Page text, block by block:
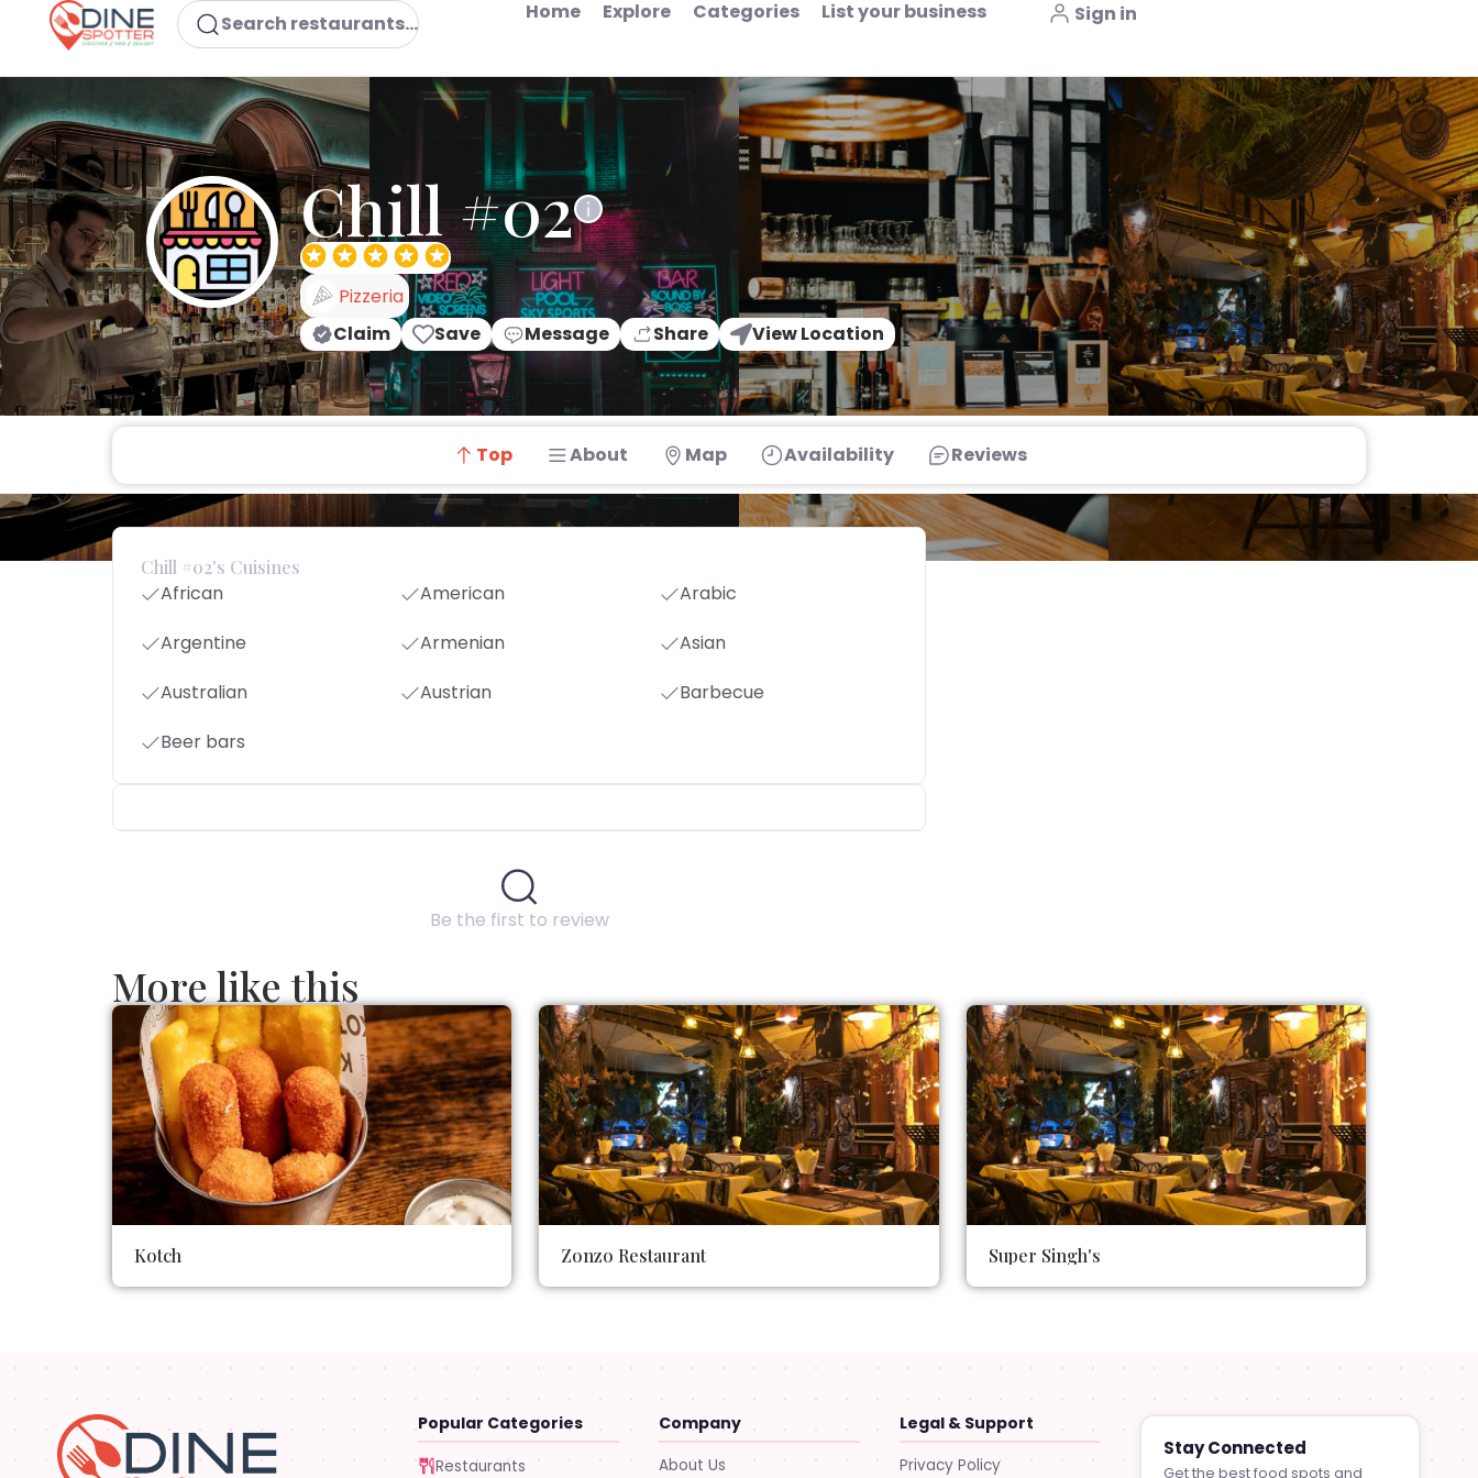
Search restaurants... Home Explore Categories List your business Sign in
Chill #02
Pizzeria
Claim
Save Message Share View Location
Top About Map Availability Reviews
Chill #02's Cuisines
African American
Arabic
Argentine
Armenian
Asian
Australian
Austrian
Barbecue
Beer bars
Be the first to review
More like this
Kotch Zonzo Restaurant Super Singh's
Popular Categories
Restaurants
Company
About Us
Legal & Support
Privacy Policy
Stay Connected
Get the best food spots and